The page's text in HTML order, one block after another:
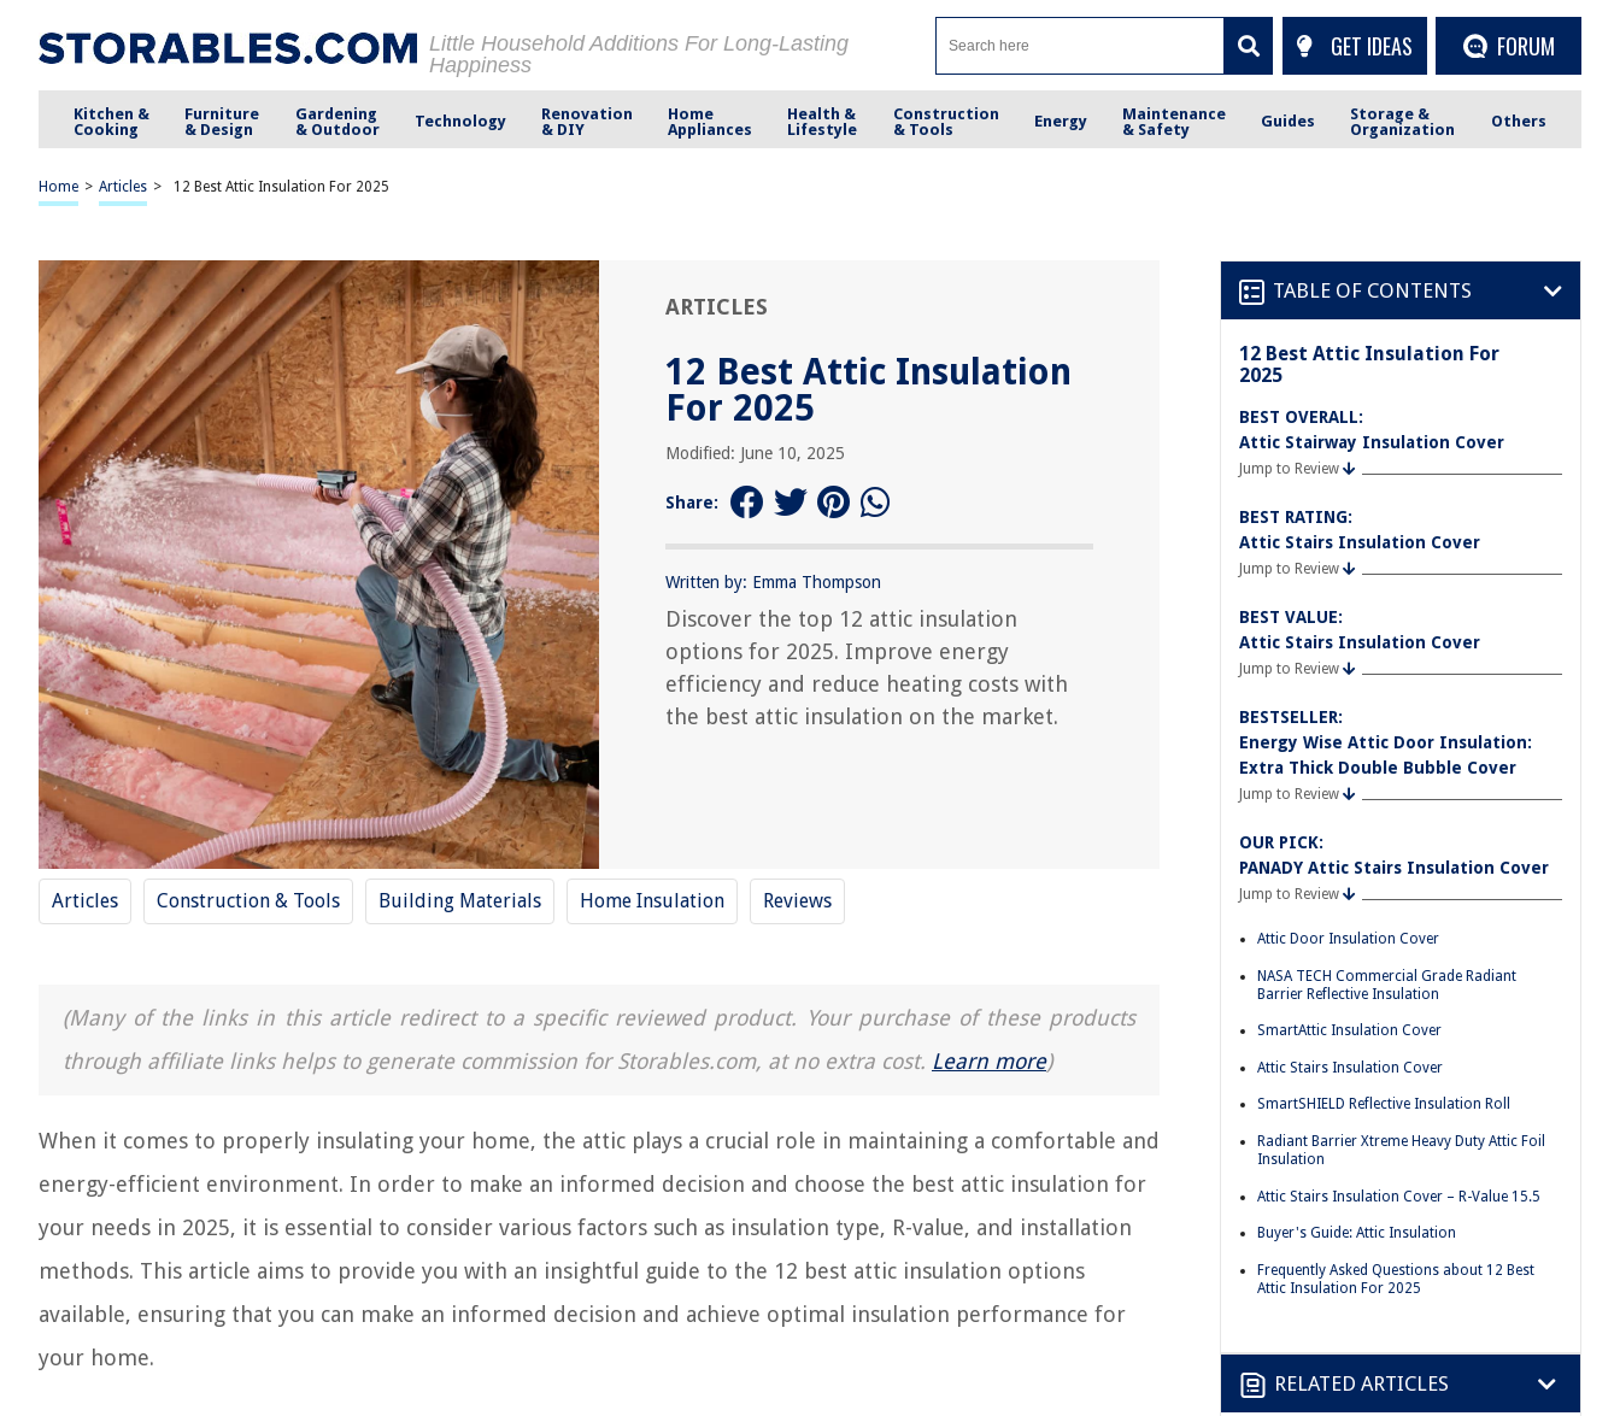
Little Household Additions For Long-Lasting
Happiness
GET IDEAS FORUM
Kitchen &
Cooking
Furniture
& Design
Gardening
& Outdoor
Technology
Renovation
& DIY
Home
Appliances
Health &
Lifestyle
Construction
& Tools
Energy
Maintenance
& Safety
Guides
Storage &
Organization
Others
Home > Articles > 12 Best Attic Insulation For 2025
ARTICLES
12 Best Attic Insulation
For 2025
Modified: June 10, 2025
Share:
Written by: Emma Thompson
Discover the top 12 attic insulation
options for 2025. Improve energy
efficiency and reduce heating costs with
the best attic insulation on the market.
Articles Construction & Tools Building Materials Home Insulation Reviews
(Many of the links in this article redirect to a specific reviewed product. Your purchase of these products
through affiliate links helps to generate commission for Storables.com, at no extra cost. Learn more)
When it comes to properly insulating your home, the attic plays a crucial role in maintaining a comfortable and
energy-efficient environment. In order to make an informed decision and choose the best attic insulation for
your needs in 2025, it is essential to consider various factors such as insulation type, R-value, and installation
methods. This article aims to provide you with an insightful guide to the 12 best attic insulation options
available, ensuring that you can make an informed decision and achieve optimal insulation performance for
your home.
TABLE OF CONTENTS
12 Best Attic Insulation For
2025
BEST OVERALL:
Attic Stairway Insulation Cover
Jump to Review
BEST RATING:
Attic Stairs Insulation Cover
Jump to Review
BEST VALUE:
Attic Stairs Insulation Cover
Jump to Review
BESTSELLER:
Energy Wise Attic Door Insulation:
Extra Thick Double Bubble Cover
Jump to Review
OUR PICK:
PANADY Attic Stairs Insulation Cover
Jump to Review
Attic Door Insulation Cover
NASA TECH Commercial Grade Radiant
Barrier Reflective Insulation
SmartAttic Insulation Cover
Attic Stairs Insulation Cover
SmartSHIELD Reflective Insulation Roll
Radiant Barrier Xtreme Heavy Duty Attic Foil
Insulation
Attic Stairs Insulation Cover – R-Value 15.5
Buyer's Guide: Attic Insulation
Frequently Asked Questions about 12 Best
Attic Insulation For 2025
RELATED ARTICLES